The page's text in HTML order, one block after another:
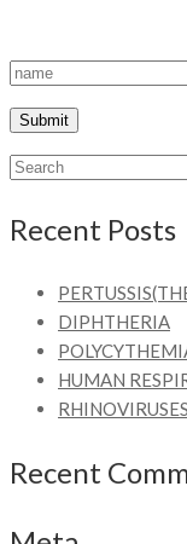
Recent Posts
DIPHTHERIA
HUMAN
RHINOVIRUSES
Recent